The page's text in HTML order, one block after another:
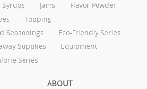
Syrups Jams
Flavor Powder
Topping
Seasonings
Eco-Friendly Series
Supplies
Equipment
Series
ABOUT